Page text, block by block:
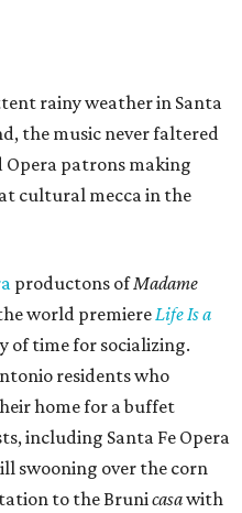
rainy weather in Santa
the music never faltered
Opera patrons making
cultural mecca in the
productons ofMadame
world premiereLife Is a
of time for socializing.
residents who
home for a buffet
including Santa Fe Opera
swooning over the corn
to the Brunicasawith